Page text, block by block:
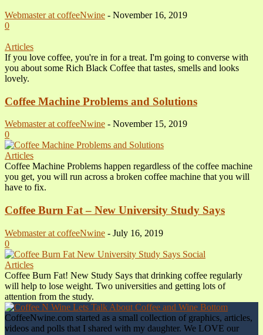
Webmaster at coffeeNwine - November 16, 2019
0
Articles
If you love coffee, you're in for a treat. I'm going to converse with
you about some Rich Black Coffee that tastes, smells and looks
lovely.
Coffee Machine Problems and Solutions
Webmaster at coffeeNwine - November 15, 2019
0
Articles
Coffee Machine Problems happen regardless of the coffee machine
you get, you will run across a broken coffee machine that you will
have to fix.
Coffee Burn Fat – New University Study Says
Webmaster at coffeeNwine - July 16, 2019
0
Articles
Coffee Burn Fat! New Study Says that drinking coffee regularly
will help to lose weight. Two universities and getting lots of
attention from the study.
CoffeeNwine.com started as a small collection of graphics, articles,
videos and polls that I shared with my daughter. We LOVE our